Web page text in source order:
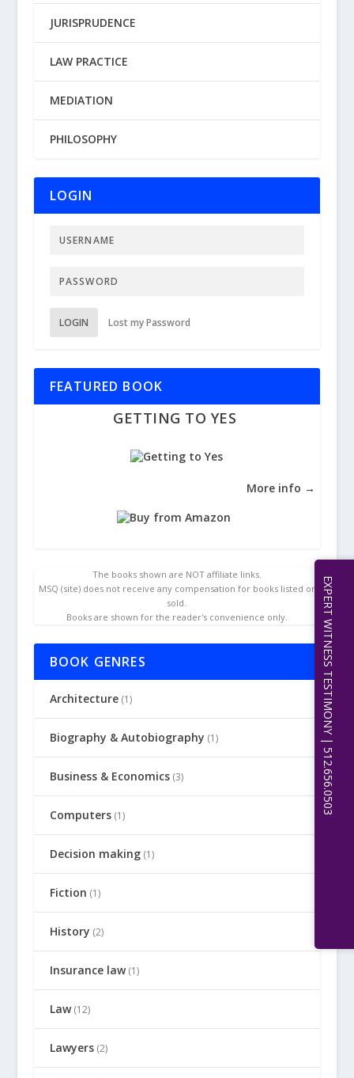
JURISPRUDENCE
LAW PRACTICE
MEDIATION
PHILOSOPHY
LOGIN
LOGIN Lost my Password
FEATURED BOOK
GETTING TO YES
More info →
The books shown are NOT affiliate links.
MSQ (site) does not receive any compensation for books listed or
sold.
Books are shown for the reader's convenience only.
BOOK GENRES
Architecture(1)
Biography & Autobiography (1)
Business & Economics(3)
Computers(1)
Decision making(1)
Fiction (1)
History (2)
Insurance law(1)
Law(12)
Lawyers(2)
EXPERT WITNESS TESTIMONY | 512.656.0503